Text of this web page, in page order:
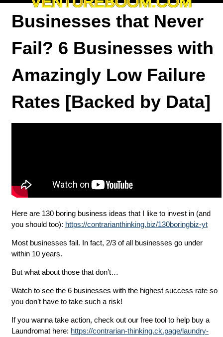
Businesses that Never
Fail? 6 Businesses with
Amazingly Low Failure
Rates [Backed by Data]
Here are 130 boring business ideas that I like to invest in (and
you should too): https://contrarianthinking.biz/130boringbiz-yt
Most businesses fail. In fact, 2/3 of all businesses go under
within 10 years.
But what about those that don’t…
Watch to see the 6 businesses with the highest success rate so
you don’t have to take such a risk!
If you wanna take action, check out our free tool to help buy a
Laundromat here: https://contrarian-thinking.ck.page/laundry-